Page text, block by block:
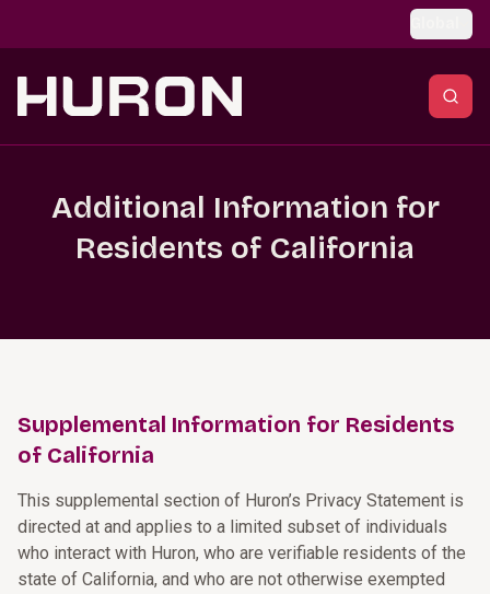
Additional Information for
Residents of California
Supplemental Information for Residents
of California
This supplemental section of Huron’s Privacy Statement is
directed at and applies to a limited subset of individuals
who interact with Huron, who are verifiable residents of the
state of California, and who are not otherwise exempted